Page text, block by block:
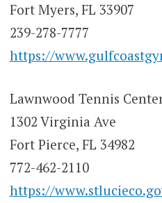
Fort Myers, FL 33907
239-278-7777
https://
Lawnwood Tennis
1302 Virginia Ave
Fort Pierce, FL 34982
772-462-2110
https://